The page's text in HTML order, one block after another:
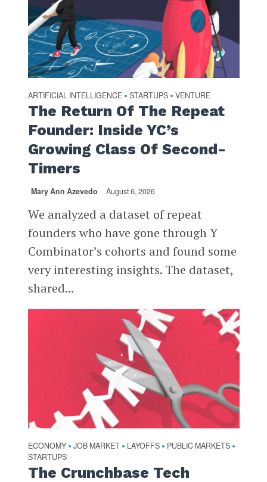
ARTIFICIAL INTELLIGENCE • STARTUPS • VENTURE
The Return Of The Repeat
Founder: Inside YC’s
Growing Class Of Second-
Timers
Mary Ann Azevedo August 6, 2026
We analyzed a dataset of repeat
founders who have gone through Y
Combinator’s cohorts and found some
very interesting insights. The dataset,
shared...
ECONOMY • JOB MARKET • LAYOFFS • PUBLIC MARKETS •
STARTUPS
The Crunchbase Tech